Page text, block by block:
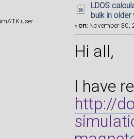
user
LDOS
bulk in older
«on: November 30,
Hi all,
I have
http://